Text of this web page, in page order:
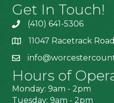
Get In Touch!
(410) 641-5306
11047 Racetrack
Hours of
Monday: 9am - 2pm
Tuesday: 9am - 2pm